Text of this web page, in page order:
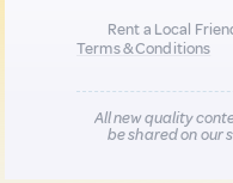
Rent a Local
Terms & Conditions
All new quality
be shared on our